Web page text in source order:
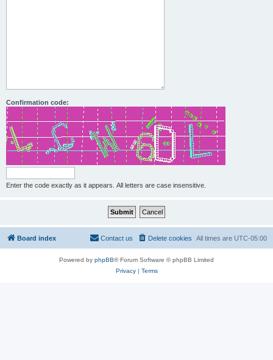
Confirmation code:
Enter the code exactly as it appears. All letters are case insensitive.
Board index All times are UTC-05:00
Delete cookies
Contact us
Powered by phpBB® Forum Software © phpBB Limited
Privacy| Terms